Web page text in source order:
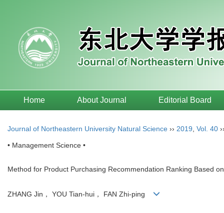
Home About Journal Editorial Board
Journal of Northeastern University Natural Science ›› 2019 Vol. 40
• Management Science •
Method for Product Purchasing Recommendation Ranking Based
ZHANG Jin， YOU Tian-hui， FAN Zhi-ping